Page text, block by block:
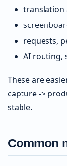
translation
requests,
AI routing,
These are
capture ->
stable.
Common